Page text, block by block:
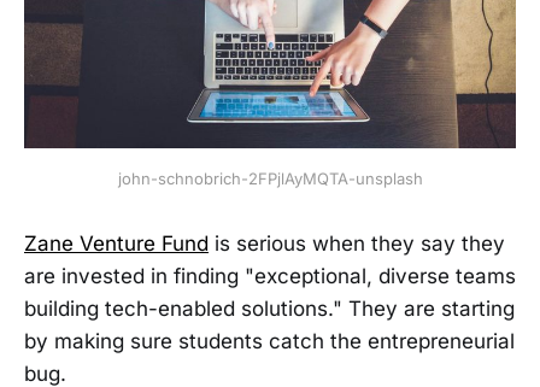
john-schnobrich-2FPjlAyMQTA-unsplash
Zane Venture Fund is serious when they say they
are invested in finding "exceptional, diverse teams
building tech-enabled solutions." They are starting
by making sure students catch the entrepreneurial
bug.